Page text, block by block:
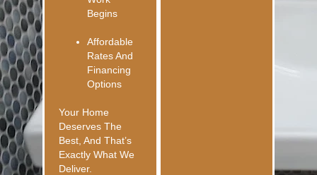
Begins
Affordable
Rates And
Financing
Options
Your Home
Deserves The
Best, And That’s
Exactly What We
Deliver.